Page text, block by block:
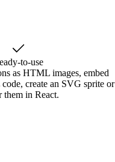
to-use
as HTML images, embed
create an SVG sprite or
them in React.